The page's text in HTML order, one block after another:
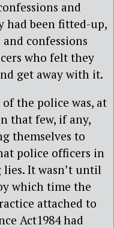
and
been fitted-up,
confessions
who felt they
get away with it.
the police was, at
that few, if any,
themselves to
police officers in
It wasn’t until
which time the
attached to
Act1984 had